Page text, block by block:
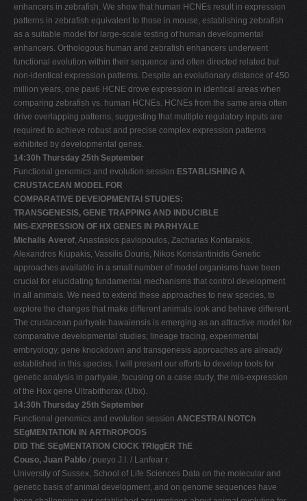
enhancers in zebrafish. We show that human HCNEs result in expression
patterns in zebrafish equivalent to those in mouse, establishing zebrafish
as a suitable model for large-scale testing of human developmental
enhancers. Orthologous human and zebrafish enhancers underwent
functional evolution within their sequence and often directed related but
non-identical expression patterns. Despite an evolutionary distance of 450
million years, one pax6 HCNE drove expression in identical areas when
comparing zebrafish vs. human HCNEs. HCNEs from the same area often
drive overlapping patterns, suggesting that multiple regulatory inputs are
required to achieve robust and precise complex expression patterns
exhibited by developmental genes.
14:30h Thursday 25th September
Functional genomics and evolution session ESTABLISHING A
CRUSTACEAN MODEL FOR
COMPARATIVE DEVElOPMENTAl STUDIES:
TRANSGENESIS, GENE TRAPPING AND INDUCIBLE
MIS-EXPRESSION OF HX GENES IN PARHYALE
Michalis Averof , Anastasios pavlopoulos, Zacharias Kontarakis,
Alexandros Kiupakis, Vassilis Douris, Nikos Konstantinidis Genetic
approaches available in a small number of model organisms have been
crucial for elucidating fundamental mechanisms that control development
in all animals. We need to extend these approaches to new species, to
explore the changes that make different animals look and behave different.
The crustacean parhyale hawaiensis is emerging as an attractive model for
comparative developmental studies; lineage tracing, experimental
embryology, gene knockdown and transgenesis approaches are already
established in this species. I will present our efforts to develop tools for
genetic analysis in parhyale, focusing on a case study, the mis-expression
of the Hox gene Ultrabithorax (Ubx).
14:30h Thursday 25th September
Functional genomics and evolution session ANCESTRAl NOTCh
SEgMENTATION IN ARThROPODS
DID ThE SEgMENTATION ClOCK TRIggER ThE
Couso, Juan Pablo / pueyo J.I. / Lanfear r.
University of Sussex, School of Life Sciences Data on the molecular and
genetic basis of animal development, and on genome sequences have